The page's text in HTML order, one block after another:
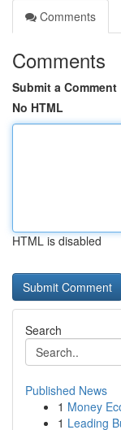
Comments
Comments
Submit a Comment
No HTML
HTML is disabled
Search
Published News
1 Money
1 Leading